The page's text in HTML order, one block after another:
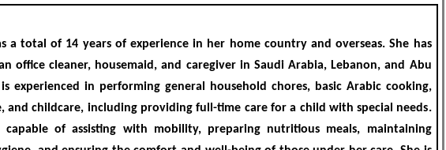
a total of 14 years of experience in her home country and overseas. She has
office cleaner, housemaid, and caregiver in Saudi Arabia, Lebanon, and Abu
isexperienced in performing general household chores, basic Arabic cooking,
and childcare, including providing full-time care for a child with special needs.
capable of assisting with mobility, preparing nutritious meals, maintaining